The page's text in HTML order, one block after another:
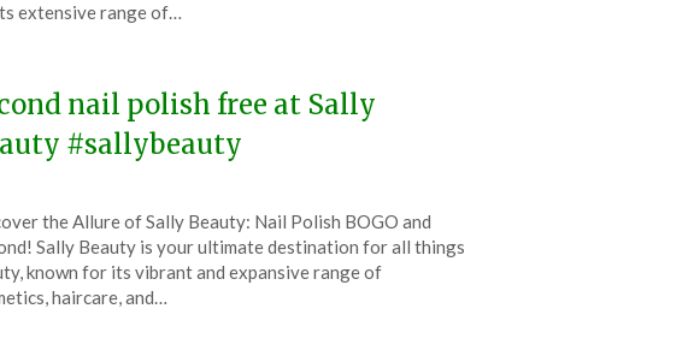
extensive range of…
nail polish free at Sally
#sallybeauty
the Allure of Sally Beauty: Nail Polish BOGO and
Sally Beauty is your ultimate destination for all things
known for its vibrant and expansive range of
haircare, and…